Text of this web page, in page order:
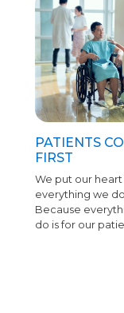
PATIENTS
FIRST
We put our heart
everything we
Because
do is for our